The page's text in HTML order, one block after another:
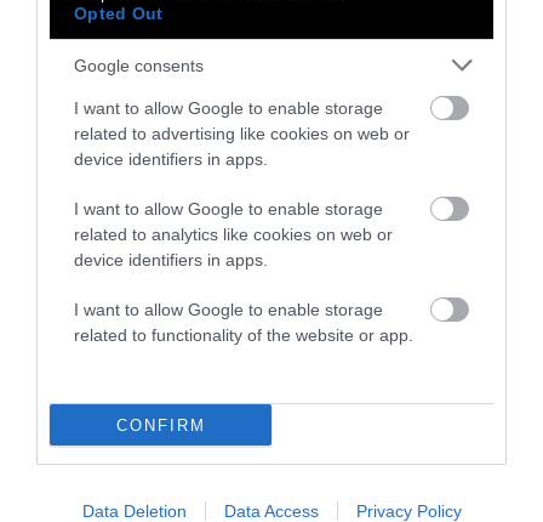
Opted Out
Google consents
I want to allow Google to enable storage
related to advertising like cookies on web or
device identifiers in apps.
I want to allow Google to enable storage
related to analytics like cookies on web or
device identifiers in apps.
I want to allow Google to enable storage
related to functionality of the website or app.
CONFIRM
Data Deletion Data Access Privacy Policy
Johannsen envisions the future of Iowa with
her kids in mind. “If we do not act with
urgency, the future we’re facing and that our
kids are facing is very troubling.”
Share
Share
Share
on
Share
on
Share
on
-
Copy
Republish
Republish this article